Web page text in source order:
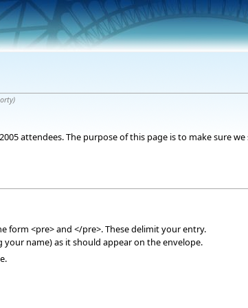
)
attendees. The purpose of this page is to make sure
form <pre> and </pre>. These delimit your entry.
name) as it should appear on the envelope.